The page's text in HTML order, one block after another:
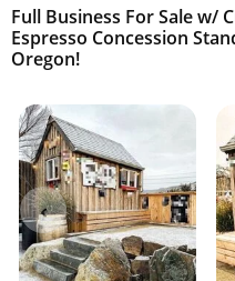
Full Business For Sale w/
Espresso Concession
Oregon!